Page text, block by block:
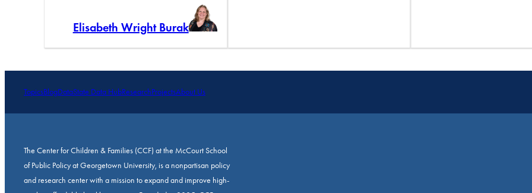
Elisabeth Wright Burak
TopicsBlogDataState Data HubResearchProjectsAbout Us
The Center for Children & Families (CCF) at the McCourt School
of Public Policy at Georgetown University, is a nonpartisan policy
and research center with a mission to expand and improve high-